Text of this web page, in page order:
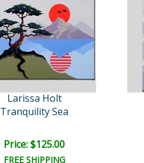
Larissa Holt
Tranquility Sea
Price: $125.00
FREE SHIPPING